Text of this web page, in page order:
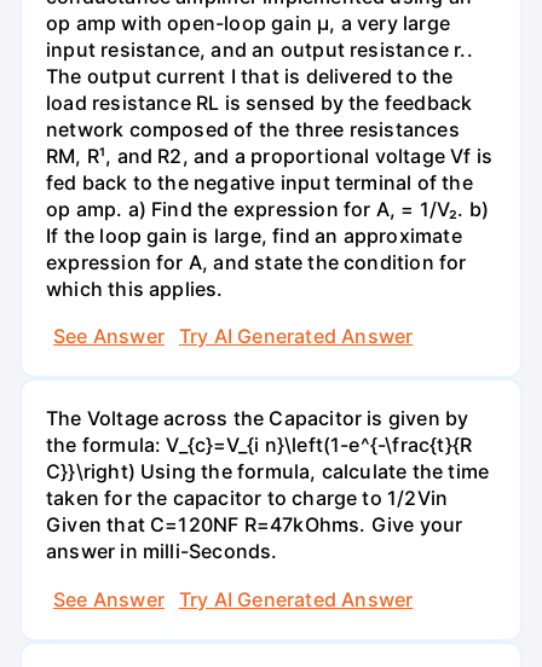
op amp with open-loop gain µ, a very large
input resistance, and an output resistance r..
The output current I that is delivered to the
load resistance RL is sensed by the feedback
network composed of the three resistances
RM, R¹, and R2, and a proportional voltage Vf is
fed back to the negative input terminal of the
op amp. a) Find the expression for A, = 1/V₂. b)
If the loop gain is large, find an approximate
expression for A, and state the condition for
which this applies.
See Answer
Try AI Generated Answer
The Voltage across the Capacitor is given by
the formula: V_{c}=V_{i n}\left(1-e^{-\frac{t}{R
C}}\right) Using the formula, calculate the time
taken for the capacitor to charge to 1/2Vin
Given that C=120NF R=47kOhms. Give your
answer in milli-Seconds.
See Answer
Try AI Generated Answer